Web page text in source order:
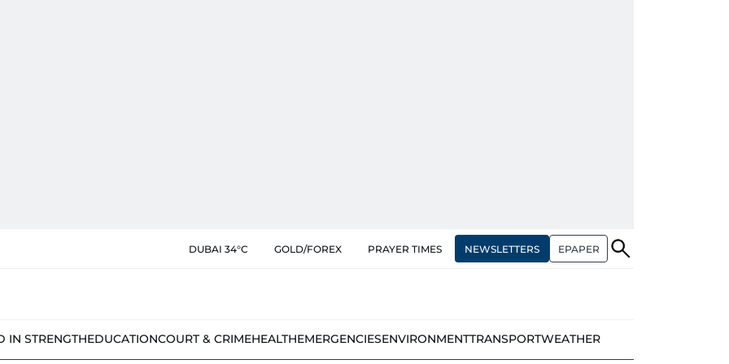
DUBAI 34°C GOLD/FOREX PRAYER TIMES NEWSLETTERS EPAPER
IN STRENGTHEDUCATIONCOURT & CRIMEHEALTHEMERGENCIESENVIRONMENTTRANSPORTWEATHER